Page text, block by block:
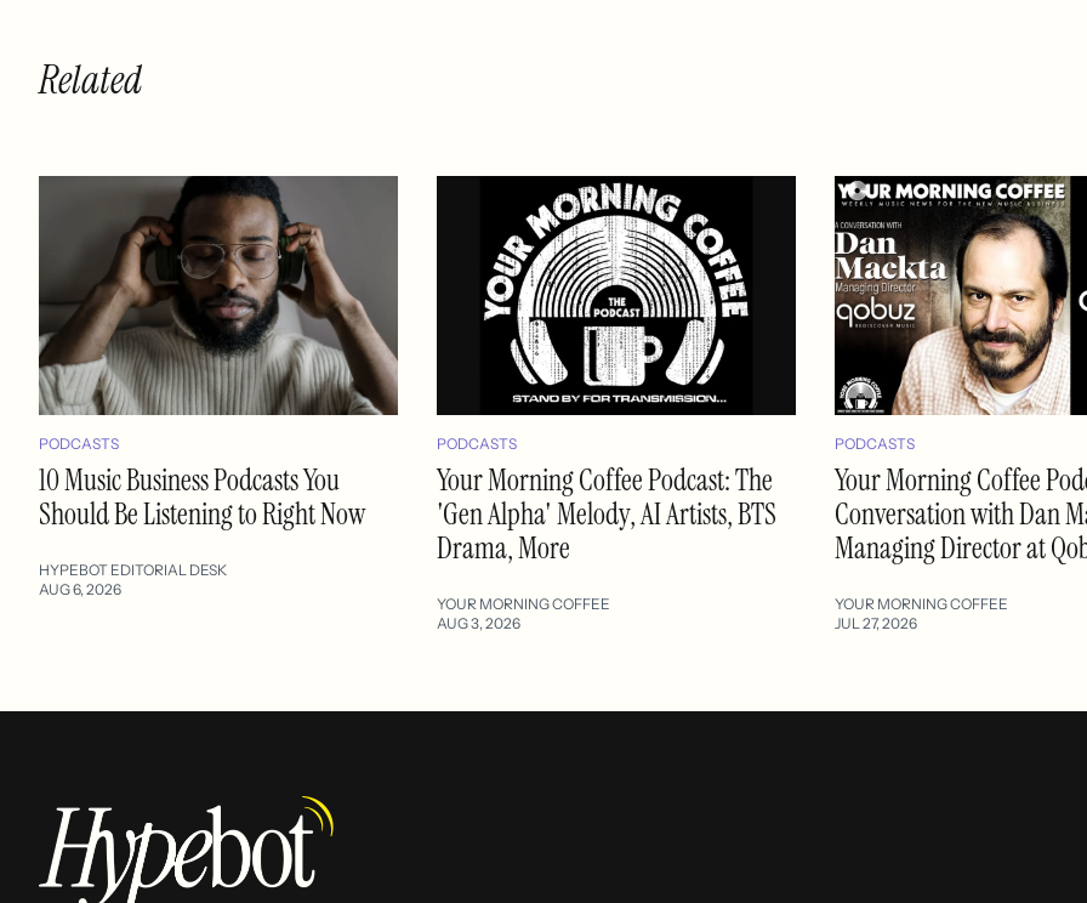
Related
PODCASTS
10 Music Business Podcasts You
Should Be Listening to Right Now
HYPEBOT EDITORIAL DESK
AUG 6, 2026
PODCASTS
Your Morning Coffee Podcast: The
'Gen Alpha' Melody, AI Artists, BTS
Drama, More
YOUR MORNING COFFEE
AUG 3, 2026
PODCASTS
Your Morning Coffee
Conversation with Dan
Managing Director at
YOUR MORNING COFFEE
JUL 27, 2026